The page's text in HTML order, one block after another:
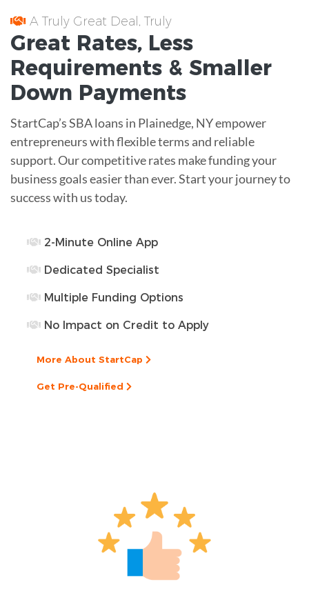
A Truly Great Deal, Truly
Great Rates, Less
Requirements & Smaller
Down Payments
StartCap’s SBA loans in Plainedge, NY empower
entrepreneurs with flexible terms and reliable
support. Our competitive rates make funding your
business goals easier than ever. Start your journey to
success with us today.
2-Minute Online App
Dedicated Specialist
Multiple Funding Options
No Impact on Credit to Apply
More About StartCap
Get Pre-Qualified